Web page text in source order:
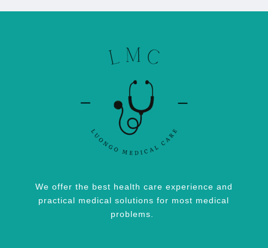
We offer the best health care experience and
practical medical solutions for most medical
problems.